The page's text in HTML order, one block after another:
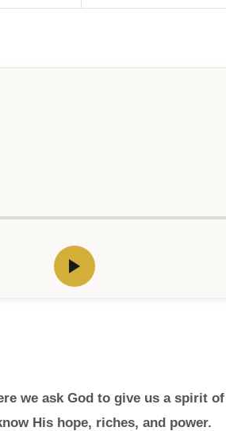
we ask God to give us a spirit of
His hope, riches, and power.